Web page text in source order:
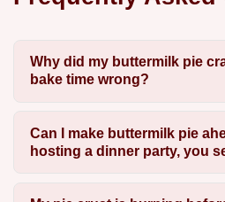
Why did my buttermilk pie
bake time wrong?
Can I make buttermilk pie
hosting a dinner party, you